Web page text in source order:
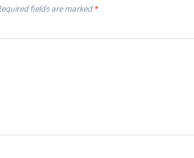
fields are marked*